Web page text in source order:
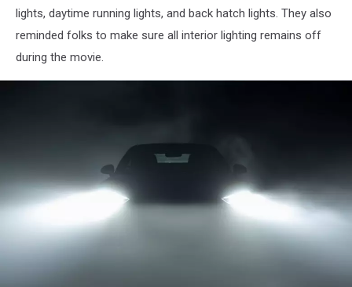
lights, daytime running lights, and back hatch lights. They also
reminded folks to make sure all interior lighting remains off
during the movie.